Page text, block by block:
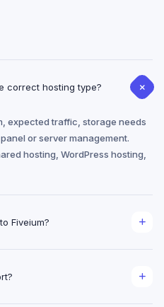
correct hosting type?
expected traffic, storage needs
or server management.
hosting, WordPress hosting,
Fiveium?
depends on the source